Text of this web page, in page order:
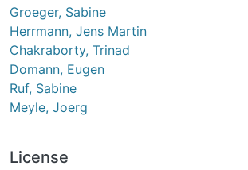
Groeger, Sabine
Herrmann, Jens Martin
Chakraborty, Trinad
Domann, Eugen
Ruf, Sabine
Meyle, Joerg
License